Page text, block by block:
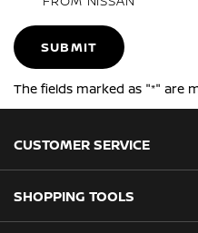
SUBMIT
The fields marked as "*" are
CUSTOMER SERVICE
SHOPPING TOOLS